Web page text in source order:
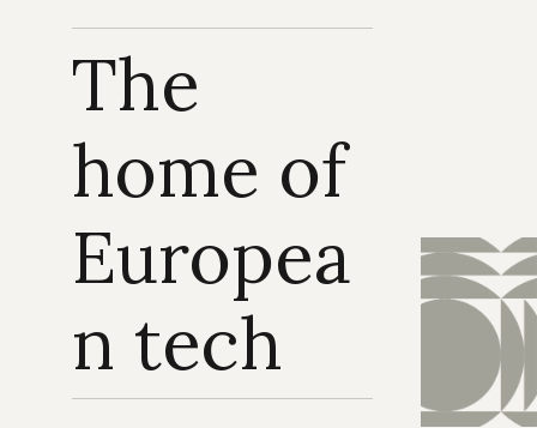
The
home of
Europea
n tech